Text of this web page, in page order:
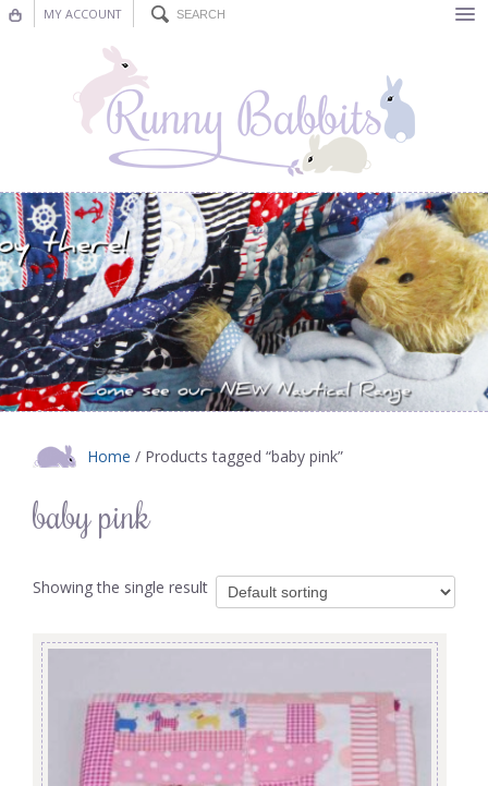
MY ACCOUNT
Nursery Decor
Decorations
Nursery Pictures
Blog
Home / Products tagged “baby pink”
baby pink
Showing the single result